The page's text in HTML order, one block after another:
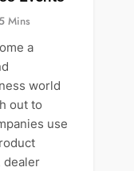
Mins
a
world
out to
use
dealer